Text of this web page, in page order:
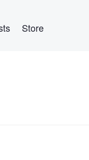
Store